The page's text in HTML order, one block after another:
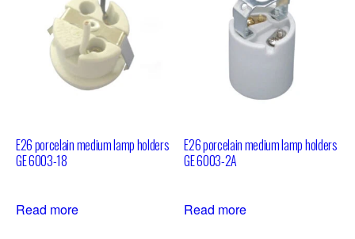
E26 porcelain medium lamp holders
GE 6003-18
Read more
E26 porcelain medium lamp holders
GE 6003-2A
Read more